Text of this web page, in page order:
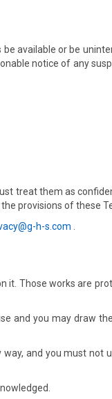
available or be
notice of any
treat them as
provisions of these
h-s.com
it. Those works are
and you may draw
and you must not